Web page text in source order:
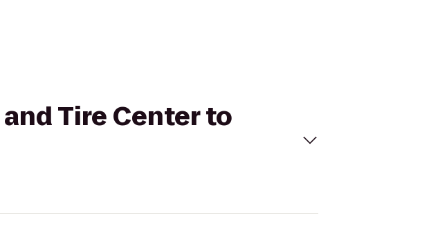
Tire Center to